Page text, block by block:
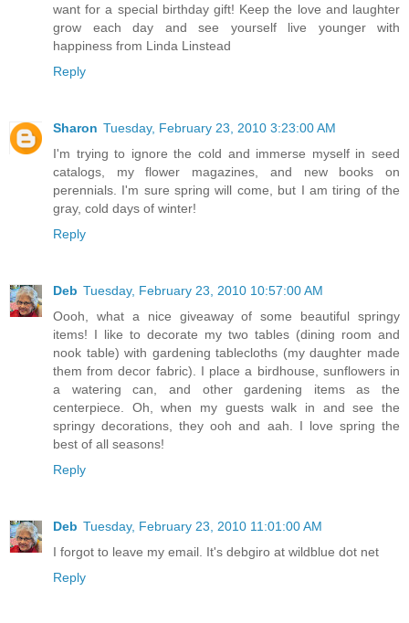
want for a special birthday gift! Keep the love and laughter
grow each day and see yourself live younger with
happiness from Linda Linstead
Reply
Sharon Tuesday, February 23, 2010 3:23:00 AM
I'm trying to ignore the cold and immerse myself in seed
catalogs, my flower magazines, and new books on
perennials. I'm sure spring will come, but I am tiring of the
gray, cold days of winter!
Reply
Deb Tuesday, February 23, 2010 10:57:00 AM
Oooh, what a nice giveaway of some beautiful springy
items! I like to decorate my two tables (dining room and
nook table) with gardening tablecloths (my daughter made
them from decor fabric). I place a birdhouse, sunflowers in
a watering can, and other gardening items as the
centerpiece. Oh, when my guests walk in and see the
springy decorations, they ooh and aah. I love spring the
best of all seasons!
Reply
Deb Tuesday, February 23, 2010 11:01:00 AM
I forgot to leave my email. It's debgiro at wildblue dot net
Reply